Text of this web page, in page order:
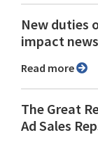
New duties
impact
Read more
The Great
Ad Sales